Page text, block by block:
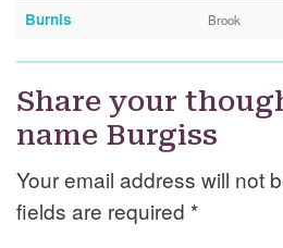
Burnis Brook
Share your
name Burgiss
Your email address will not
fields are required *